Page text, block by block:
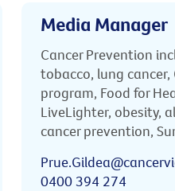
Media Manager
Cancer Prevention
tobacco, lung cancer,
program, Food for
LiveLighter, obesity,
cancer prevention,
0400 394 274